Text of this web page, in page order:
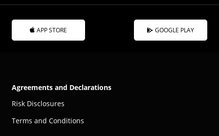
APP STORE GOOGLE PLAY
Agreements and Declarations
Risk Disclosures
Terms and Conditions